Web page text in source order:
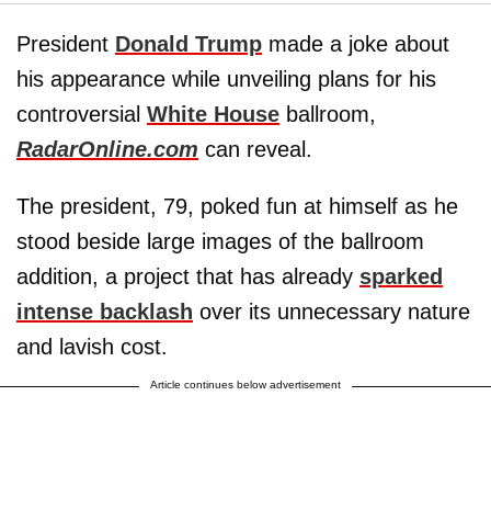
President Donald Trump made a joke about
his appearance while unveiling plans for his
controversial White House ballroom,
RadarOnline.com can reveal.
The president, 79, poked fun at himself as he
stood beside large images of the ballroom
addition, a project that has already sparked
intense backlash over its unnecessary nature
and lavish cost.
Article continues below advertisement